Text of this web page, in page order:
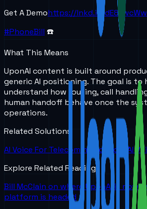
Get A Demohttps://lnkd.in/dE8twcWw
#PhoneBill ☎️
What This Means
UponAI content is built around
generic AI positioning. The goal is to
understand how routing, call
human handoff behave once the
operations.
Related Solutions
AI Voice For Telecommunications AI
Explore Related Reading
Bill McClain on where UponAI is now
platform is headed